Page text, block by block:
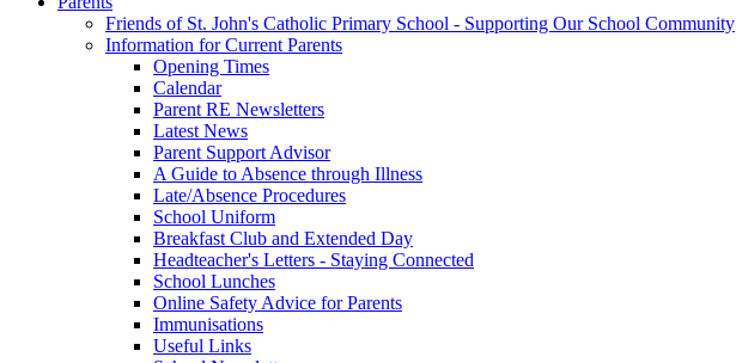
Friends of St. John's Catholic Primary School - Supporting Our School Community
Information for Current Parents
Opening Times
Calendar
Parent RE Newsletters
Latest News
Parent Support Advisor
A Guide to Absence through Illness
Late/Absence Procedures
School Uniform
Breakfast Club and Extended Day
Headteacher's Letters - Staying Connected
School Lunches
Online Safety Advice for Parents
Immunisations
Useful Links